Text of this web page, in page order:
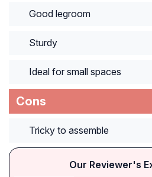
Good legroom
Sturdy
Ideal for small spaces
Cons
Tricky to assemble
Our Reviewer's